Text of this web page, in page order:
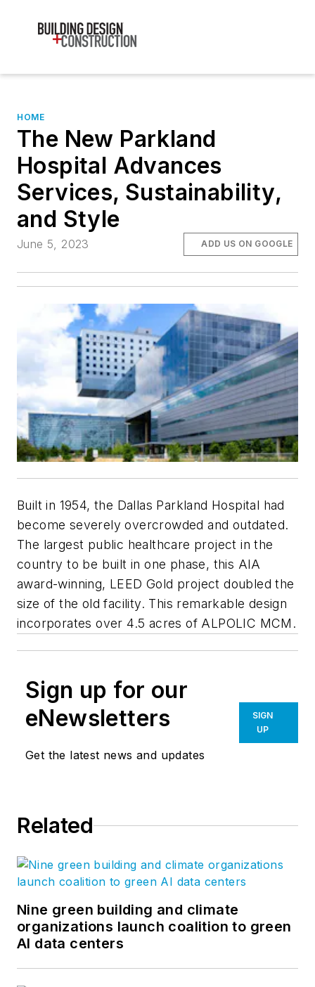
HOME
The New Parkland
Hospital Advances
Services, Sustainability,
and Style
June 5, 2023 ADD US ON GOOGLE
Built in 1954, the Dallas Parkland Hospital had
become severely overcrowded and outdated.
The largest public healthcare project in the
country to be built in one phase, this AIA
award-winning, LEED Gold project doubled the
size of the old facility. This remarkable design
incorporates over 4.5 acres of ALPOLIC MCM.
Sign up for our
eNewsletters
Get the latest news and updates
SIGN
UP
Related
Nine green building and climate
organizations launch coalition to green
AI data centers